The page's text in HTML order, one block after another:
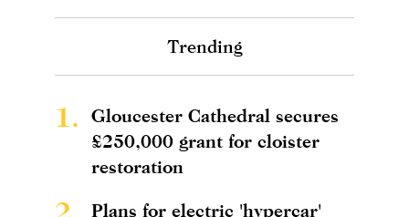
Trending
1.
Gloucester Cathedral secures
£250,000 grant for cloister
restoration
Plans for electric 'hypercar'